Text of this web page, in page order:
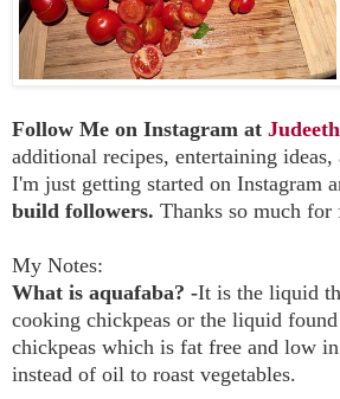
Follow Me on Instagram at
additional recipes, entertaining
I'm just getting started on Instagram
build followers. Thanks so much
My Notes:
What is aquafaba? -It is the liquid
cooking chickpeas or the liquid
chickpeas which is fat free and low
instead of oil to roast vegetables.